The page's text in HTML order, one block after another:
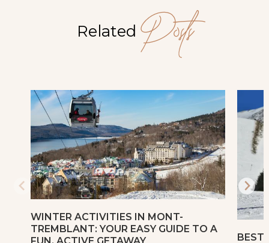
Related Posts
WINTER ACTIVITIES IN MONT-
TREMBLANT: YOUR EASY GUIDE TO A
BEST